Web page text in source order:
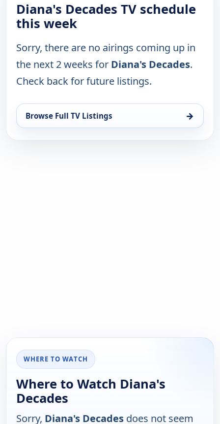
Diana's Decades TV schedule
this week
Sorry, there are no airings coming up in
the next 2 weeks for Diana's Decades.
Check back for future listings.
Browse Full TV Listings →
WHERE TO WATCH
Where to Watch Diana's
Decades
Sorry, Diana's Decades does not seem